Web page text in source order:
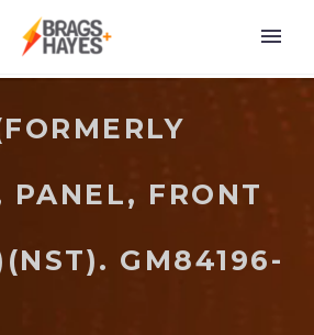
PANEL, FRONT
GM84196-